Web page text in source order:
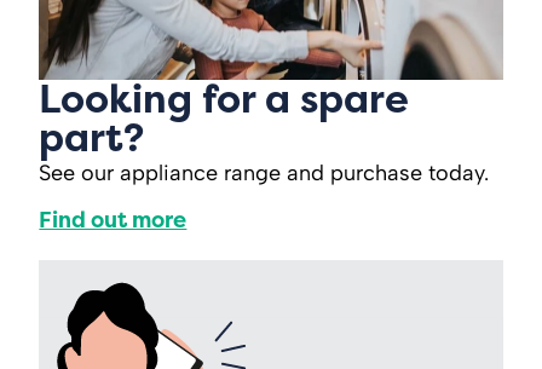
Looking for a spare
part?
See our appliance range and purchase today.
Find out more